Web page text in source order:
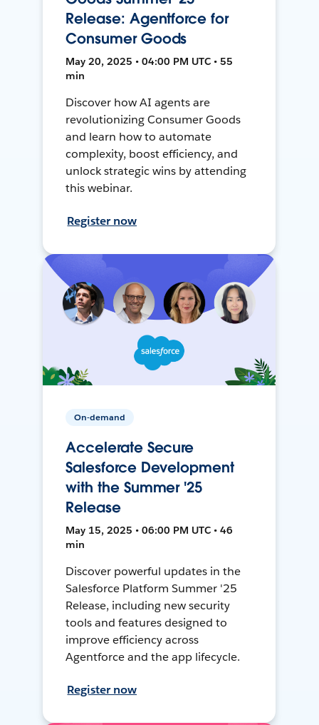
Release: Agentforce for
Consumer Goods
May 20, 2025 • 04:00 PM UTC • 55
min
Discover how AI agents are
revolutionizing Consumer Goods
and learn how to automate
complexity, boost efficiency, and
unlock strategic wins by attending
this webinar.
Register now
On-demand
Accelerate Secure
Salesforce Development
with the Summer '25
Release
May 15, 2025 • 06:00 PM UTC • 46
min
Discover powerful updates in the
Salesforce Platform Summer '25
Release, including new security
tools and features designed to
improve efficiency across
Agentforce and the app lifecycle.
Register now